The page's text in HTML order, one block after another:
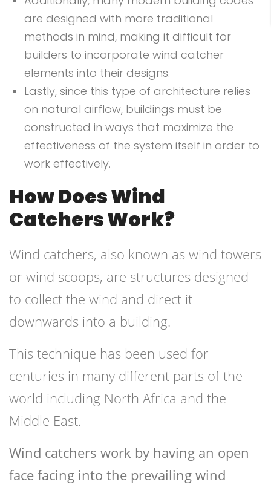
are designed with more traditional
methods in mind, making it difficult for
builders to incorporate wind catcher
elements into their designs.
Lastly, since this type of architecture relies
on natural airflow, buildings must be
constructed in ways that maximize the
effectiveness of the system itself in order to
work effectively.
How Does Wind
Catchers Work?
Wind catchers, also known as wind towers
or wind scoops, are structures designed
to collect the wind and direct it
downwards into a building.
This technique has been used for
centuries in many different parts of the
world including North Africa and the
Middle East.
Wind catchers work by having an open
face facing into the prevailing wind